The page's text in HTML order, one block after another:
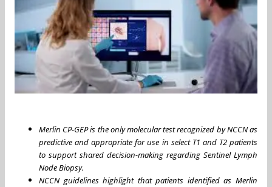
Merlin CP-GEP is the only molecular test recognized by NCCN as
predictive and appropriate for use in select T1 and T2 patients
to support shared decision-making regarding Sentinel Lymph
Node Biopsy.
NCCN guidelines highlight that patients identified as Merlin